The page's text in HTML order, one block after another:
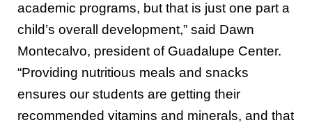
academic programs, but that is just one part a
child’s overall development,” said Dawn
Montecalvo, president of Guadalupe Center.
“Providing nutritious meals and snacks
ensures our students are getting their
recommended vitamins and minerals, and that